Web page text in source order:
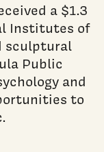
a $1.3
Institutes of
sculptural
Public
and
to